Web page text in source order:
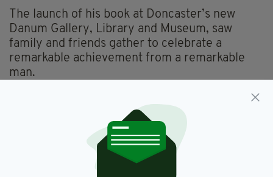
The launch of his book at Doncaster’s new
Danum Gallery, Library and Museum, saw
family and friends gather to celebrate a
remarkable achievement from a remarkable
man.
Among those present were Deputy Speaker of
the House of Commons, Rosie Winterton, Sir
Patrick’s local MP and longtime friend.
The elected Mayor of Doncaster, Roz Jones
introduced him, while Sarah Mangan, Consul